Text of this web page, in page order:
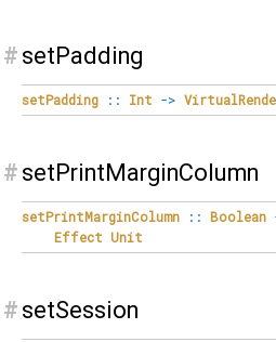
# setPadding
setPadding :: Int ->
# setPrintMarginColumn
setPrintMarginColumn :: Boolean
Effect Unit
# setSession